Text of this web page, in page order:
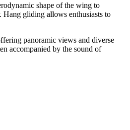
shape of the wing to
Hang gliding allows enthusiasts to
panoramic views and diverse
accompanied by the sound of